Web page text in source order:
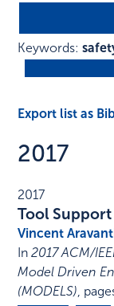
Keywords:
Export list as
2017
2017
Tool
Vincent
In2017 ACM/
Model Driven
(MODELS),